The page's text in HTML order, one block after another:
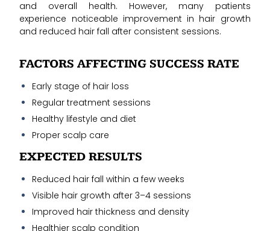
and overall health. However, many patients
experience noticeable improvement in hair growth
and reduced hair fall after consistent sessions.
FACTORS AFFECTING SUCCESS RATE
Early stage of hair loss
Regular treatment sessions
Healthy lifestyle and diet
Proper scalp care
EXPECTED RESULTS
Reduced hair fall within a few weeks
Visible hair growth after 3–4 sessions
Improved hair thickness and density
Healthier scalp condition